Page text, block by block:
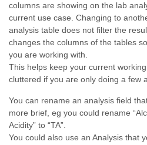
columns are showing on the lab
current use case. Changing to
analysis table does not filter the
changes the columns of the tables
you are working with.
This helps keep your current
cluttered if you are only doing a few
You can rename an analysis field
more brief, eg you could rename
Acidity” to “TA”.
You could also use an Analysis that